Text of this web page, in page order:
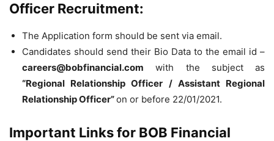
Officer Recruitment:
The Application form should be sent via email.
Candidates should send their Bio Data to the email id –
careers@bobfinancial.com with the subject as
“Regional Relationship Officer / Assistant Regional
Relationship Officer”on or before 22/01/2021.
Important Links for BOB Financial